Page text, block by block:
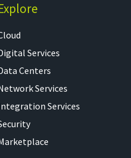
Services
Centers
Services
Services